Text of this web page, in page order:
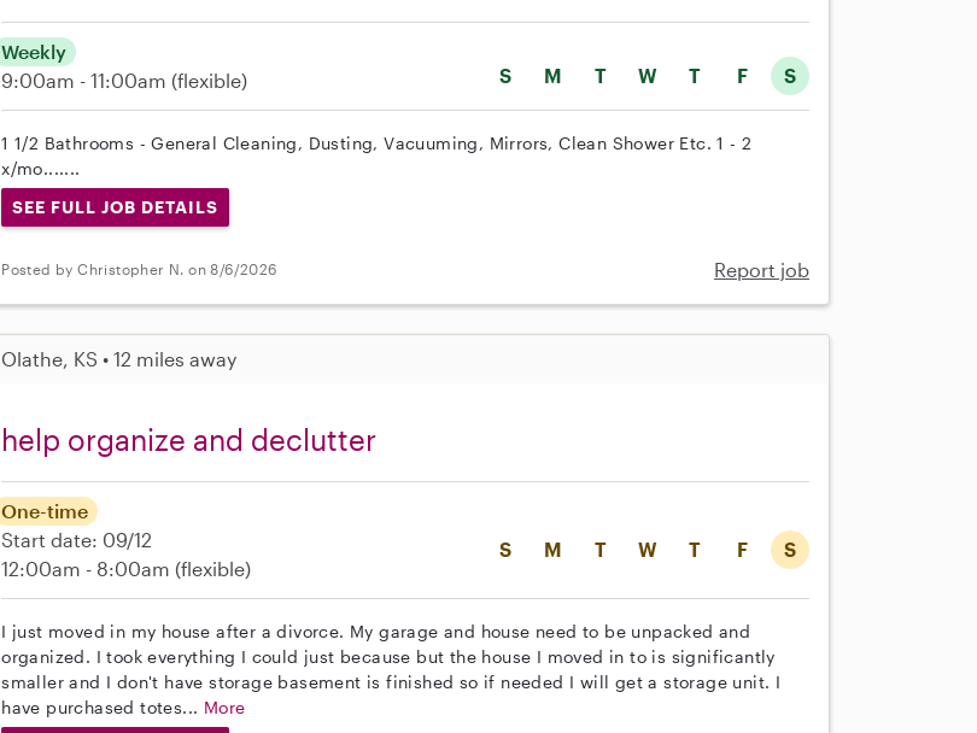
S M T W T F S
Weekly
9:00am - 11:00am (flexible)
1 1/2 Bathrooms - General Cleaning, Dusting, Vacuuming, Mirrors, Clean Shower Etc. 1 - 2
x/mo.......
SEE FULL JOB DETAILS
Posted by Christopher N. on 8/6/2026 Report job
Olathe, KS • 12 miles away
help organize and declutter
S M T W T F S
One-time
Start date: 09/12
12:00am - 8:00am (flexible)
I just moved in my house after a divorce. My garage and house need to be unpacked and
organized. I took everything I could just because but the house I moved in to is significantly
smaller and I don't have storage basement is finished so if needed I will get a storage unit. I
have purchased totes... More